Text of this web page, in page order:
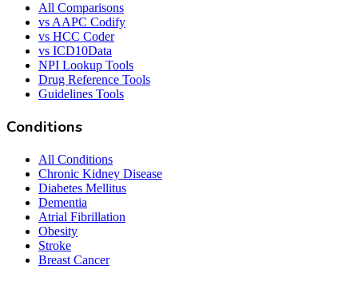
All Comparisons
vs AAPC Codify
vs HCC Coder
vs ICD10Data
NPI Lookup Tools
Drug Reference Tools
Guidelines Tools
Conditions
All Conditions
Chronic Kidney Disease
Diabetes Mellitus
Dementia
Atrial Fibrillation
Obesity
Stroke
Breast Cancer